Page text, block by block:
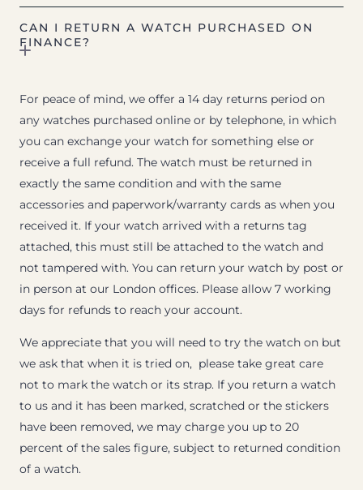
CAN I RETURN A WATCH PURCHASED ON
FINANCE?
For peace of mind, we offer a 14 day returns period on
any watches purchased online or by telephone, in which
you can exchange your watch for something else or
receive a full refund. The watch must be returned in
exactly the same condition and with the same
accessories and paperwork/warranty cards as when you
received it. If your watch arrived with a returns tag
attached, this must still be attached to the watch and
not tampered with. You can return your watch by post or
in person at our London offices. Please allow 7 working
days for refunds to reach your account.
We appreciate that you will need to try the watch on but
we ask that when it is tried on, please take great care
not to mark the watch or its strap. If you return a watch
to us and it has been marked, scratched or the stickers
have been removed, we may charge you up to 20
percent of the sales figure, subject to returned condition
of a watch.